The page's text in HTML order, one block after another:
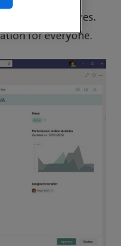
themselves.
for everyone.